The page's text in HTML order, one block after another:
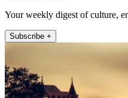
Your weekly digest of culture,
Subscribe +